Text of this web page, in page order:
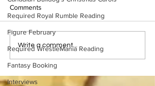
Required Royal Rumble Reading
Figure February
Required WrestleMania Reading
Fantasy Booking
Interviews
Samoa Joe on the Match
That Became A Cult Hit
(Necro Butcher & Dark
Side of the Ring Panel)
Comments
Write a comment...